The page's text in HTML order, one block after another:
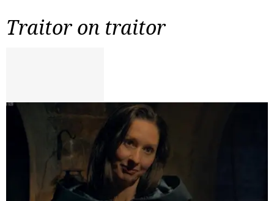
Traitor on traitor